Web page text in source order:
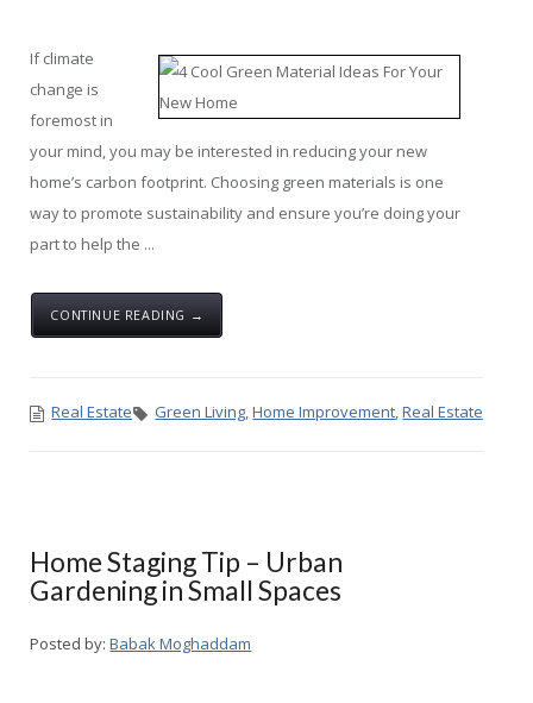
If climate
change is
foremost in
your mind, you may be interested in reducing your new
home’s carbon footprint. Choosing green materials is one
way to promote sustainability and ensure you’re doing your
part to help the ...
CONTINUE READING →
Real Estate Green Living,Home Improvement,Real Estate
Home Staging Tip – Urban
Gardening in Small Spaces
Posted by: Babak Moghaddam